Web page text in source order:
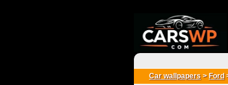
Car wallpapers > Ford